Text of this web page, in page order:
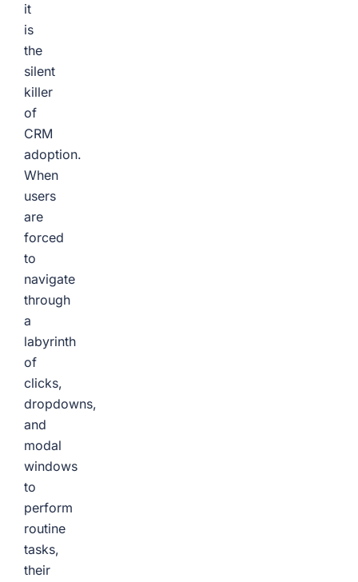
it
is
the
silent
killer
of
CRM
adoption.
When
users
are
forced
to
navigate
through
a
labyrinth
of
clicks,
dropdowns,
and
modal
windows
to
perform
routine
tasks,
their